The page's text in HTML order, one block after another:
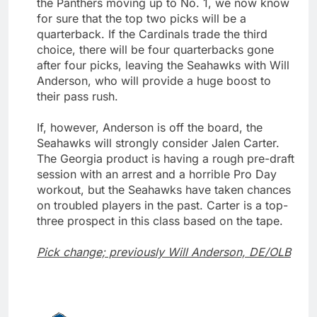
the Panthers moving up to No. 1, we now know
for sure that the top two picks will be a
quarterback. If the Cardinals trade the third
choice, there will be four quarterbacks gone
after four picks, leaving the Seahawks with Will
Anderson, who will provide a huge boost to
their pass rush.
If, however, Anderson is off the board, the
Seahawks will strongly consider Jalen Carter.
The Georgia product is having a rough pre-draft
session with an arrest and a horrible Pro Day
workout, but the Seahawks have taken chances
on troubled players in the past. Carter is a top-
three prospect in this class based on the tape.
Pick change; previously Will Anderson, DE/OLB